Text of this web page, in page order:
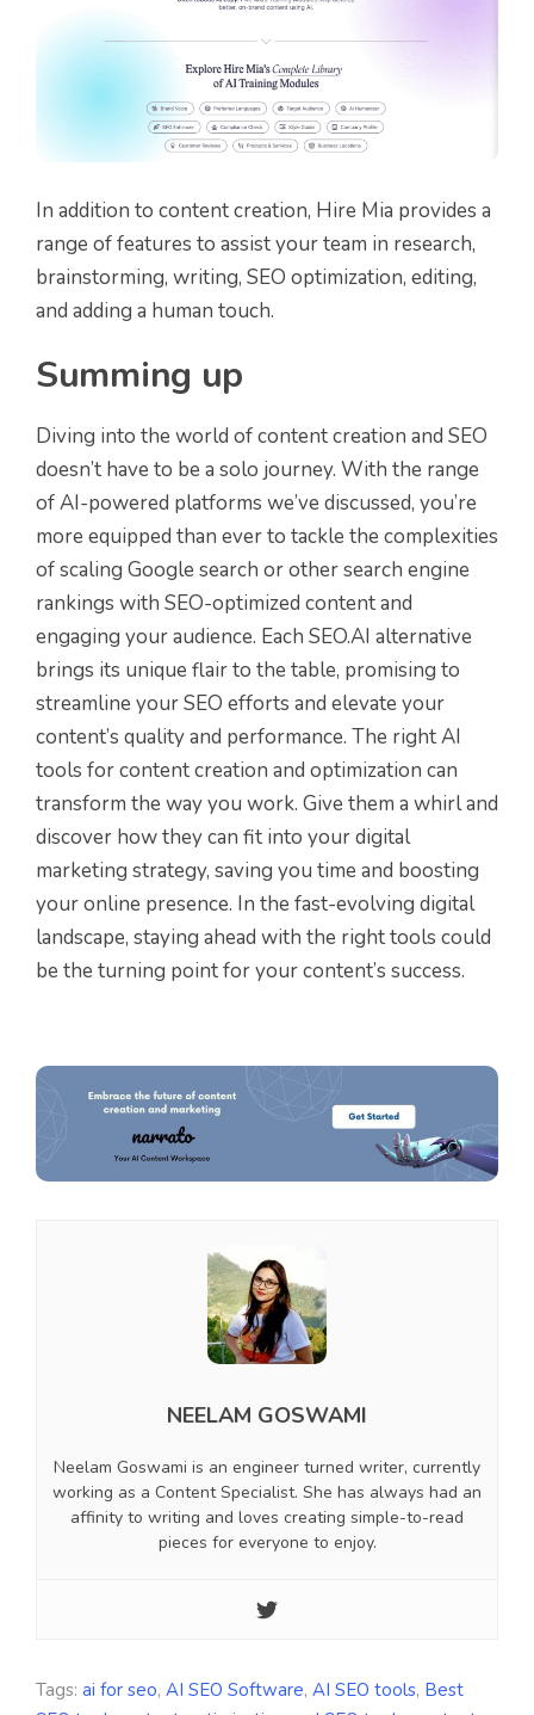
In addition to content creation, Hire Mia provides a
range of features to assist your team in research,
brainstorming, writing, SEO optimization, editing,
and adding a human touch.
Summing up
Diving into the world of content creation and SEO
doesn’t have to be a solo journey. With the range
of AI-powered platforms we’ve discussed, you’re
more equipped than ever to tackle the complexities
of scaling Google search or other search engine
rankings with SEO-optimized content and
engaging your audience. Each SEO.AI alternative
brings its unique flair to the table, promising to
streamline your SEO efforts and elevate your
content’s quality and performance. The right AI
tools for content creation and optimization can
transform the way you work. Give them a whirl and
discover how they can fit into your digital
marketing strategy, saving you time and boosting
your online presence. In the fast-evolving digital
landscape, staying ahead with the right tools could
be the turning point for your content’s success.
NEELAM GOSWAMI
Neelam Goswami is an engineer turned writer, currently
working as a Content Specialist. She has always had an
affinity to writing and loves creating simple-to-read
pieces for everyone to enjoy.
Tags: ai for seo, AI SEO Software, AI SEO tools, Best